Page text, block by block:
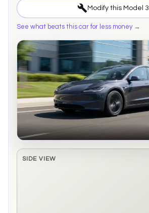
Modify this Model 3
See what beats this car for less money →
SIDE VIEW